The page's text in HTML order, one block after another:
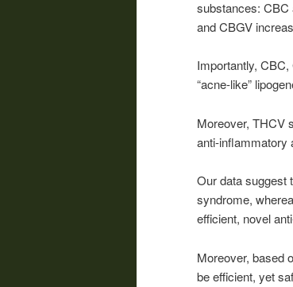
substances: CBC
and CBGV
Importantly,
“acne-like”
Moreover, THCV
anti-inflammatory
Our data suggest
syndrome,
efficient, novel
Moreover, based
be efficient, yet